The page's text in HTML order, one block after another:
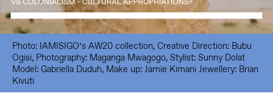
Photo: IAMISIGO’s AW20 collection, Creative Direction: Bubu
Ogisi, Photography: Maganga Mwagogo, Stylist: Sunny Dolat
Model: Gabriella Duduh, Make up: Jamie Kimani Jewellery: Brian
Kivuti